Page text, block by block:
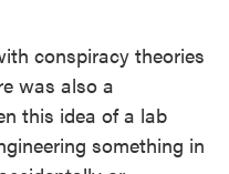
conspiracy theories
was also a
this idea of a lab
something in